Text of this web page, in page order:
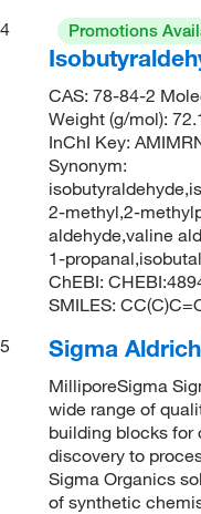
4
Promotions
CAS: 78-84-2
Weight (g/mol):
InChI Key:
Synonym:
2-methyl,2-
aldehyde,valine
1-
ChEBI:
SMILES:
5
Sigma
MilliporeSigma
wide range of
building blocks for
discovery to
Sigma Organics
of synthetic